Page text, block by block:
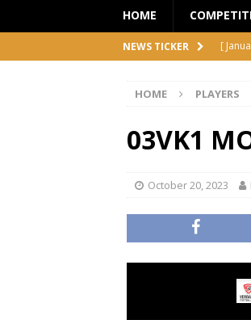
HOME
NEWS TICKER [
[
[
[
HOME PLAYERS
03VK1
October 20, 2023